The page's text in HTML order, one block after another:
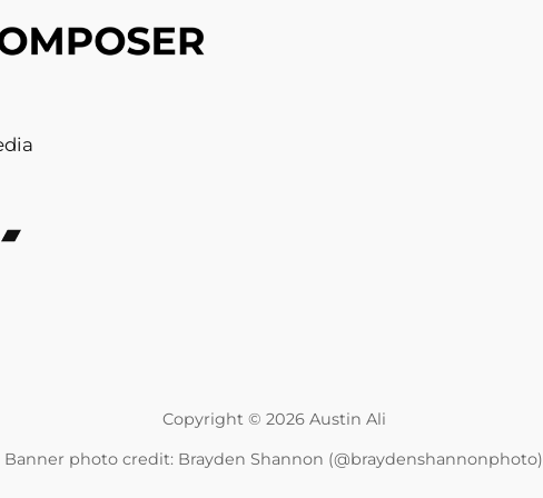
Bandcamp
Copyright © 2026 Austin Ali
Banner photo credit: Brayden Shannon (@braydenshannonphoto)